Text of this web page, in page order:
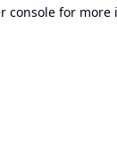
console for more